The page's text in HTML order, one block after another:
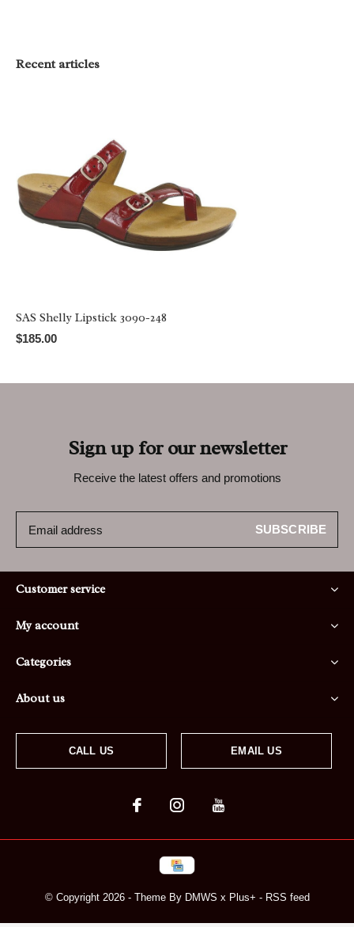
Recent articles
SAS Shelly Lipstick 3090-248
$185.00
Sign up for our newsletter
Receive the latest offers and promotions
SUBSCRIBE
Customer service
My account
Categories
About us
CALL US EMAIL US
© Copyright 2026- Theme By DMWS x Plus+ - RSS feed